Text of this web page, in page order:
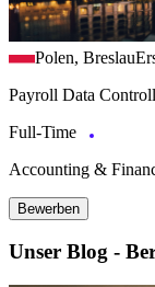
Polen, Breslau
Payroll Data
Full-Time
Accounting &
Bewerben
Unser Blog -